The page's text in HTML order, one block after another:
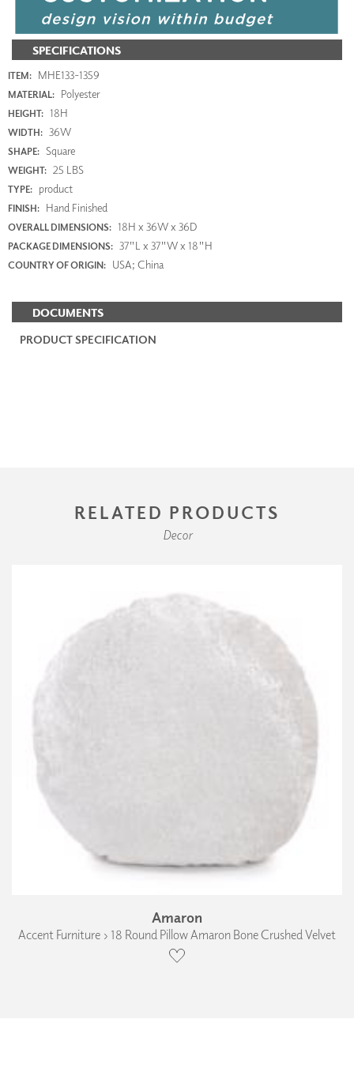
SPECIFICATIONS
ITEM: MHE133-1359
MATERIAL: Polyester
HEIGHT: 18H
WIDTH: 36W
SHAPE: Square
WEIGHT: 25 LBS
TYPE: product
FINISH: Hand Finished
OVERALL DIMENSIONS: 18H x 36W x 36D
PACKAGE DIMENSIONS: 37"L x 37"W x 18"H
COUNTRY OF ORIGIN: USA; China
DOCUMENTS
PRODUCT SPECIFICATION
RELATED PRODUCTS
Decor
Amaron
Accent Furniture › 18 Round Pillow Amaron Bone Crushed Velvet